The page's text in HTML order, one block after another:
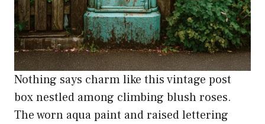
Nothing says charm like this vintage post
box nestled among climbing blush roses.
The worn aqua paint and raised lettering